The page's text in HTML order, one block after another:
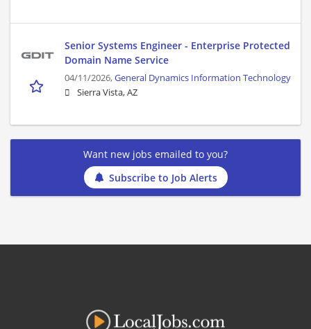
Senior Systems Engineer - Enterprise Protected
Domain Name Service
04/11/2026,General Dynamics Information Technology
Sierra Vista, AZ
Want new jobs emailed to you?
Subscribe to Job Alerts